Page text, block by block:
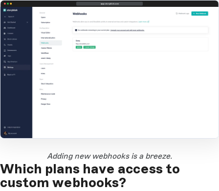
app.storyblok.com
Adding new webhooks is a breeze.
Which plans have access to
custom webhooks?